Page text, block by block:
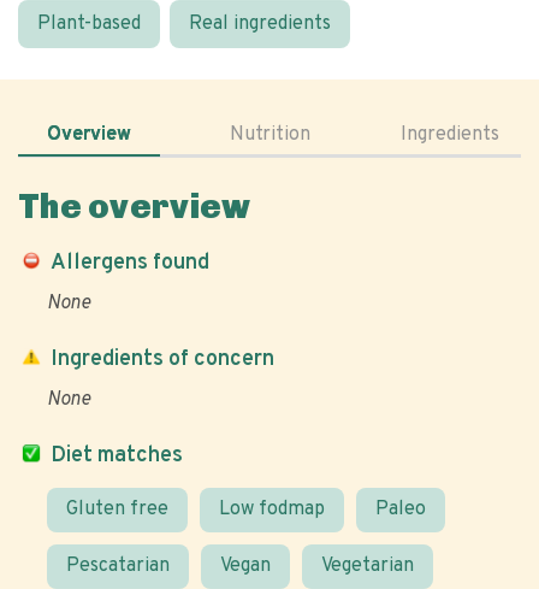
Plant-based Real ingredients
Overview Nutrition Ingredients
The overview
Allergens found
None
Diet matches
Gluten free Low fodmap Paleo
Pescatarian Vegan Vegetarian
Ingredients of concern
None